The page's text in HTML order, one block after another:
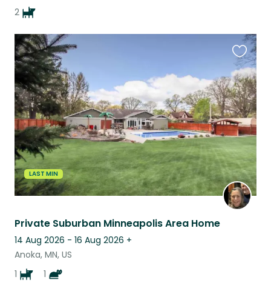
2
LAST MIN
Private Suburban Minneapolis Area Home
14 Aug 2026 - 16 Aug 2026 +
Anoka, MN, US
1
1
this
listing